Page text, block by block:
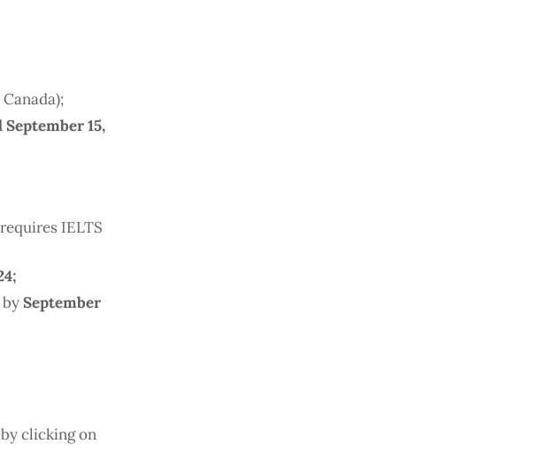
September 15,
IELTS
September
clicking on